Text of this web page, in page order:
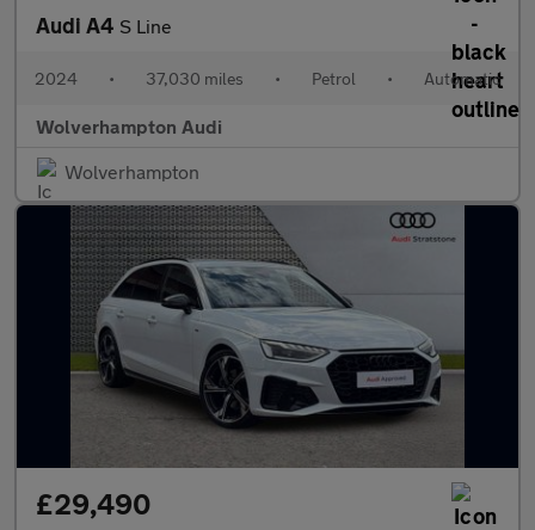
Audi A4 S Line
2024 • 37,030 miles • Petrol • Automatic
Wolverhampton Audi
Wolverhampton
£29,490